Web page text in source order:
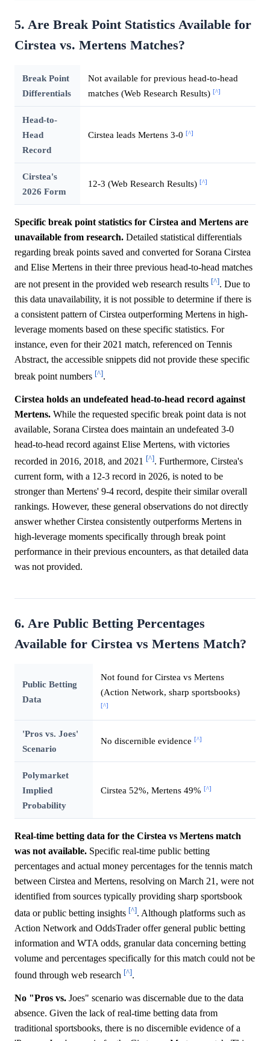
5. Are Break Point Statistics Available for
Cirstea vs. Mertens Matches?
Break Point
Differentials
Not available for previous head-to-head
matches (Web Research Results) [^]
Head-to-
Head
Record
Cirstea leads Mertens 3-0 [^]
Cirstea's
2026 Form
12-3 (Web Research Results) [^]
Specific break point statistics for Cirstea and Mertens are
unavailable from research. Detailed statistical differentials
regarding break points saved and converted for Sorana Cirstea
and Elise Mertens in their three previous head-to-head matches
are not present in the provided web research results [^]. Due to
this data unavailability, it is not possible to determine if there is
a consistent pattern of Cirstea outperforming Mertens in high-
leverage moments based on these specific statistics. For
instance, even for their 2021 match, referenced on Tennis
Abstract, the accessible snippets did not provide these specific
break point numbers [^].
Cirstea holds an undefeated head-to-head record against
Mertens. While the requested specific break point data is not
available, Sorana Cirstea does maintain an undefeated 3-0
head-to-head record against Elise Mertens, with victories
recorded in 2016, 2018, and 2021 [^]. Furthermore, Cirstea's
current form, with a 12-3 record in 2026, is noted to be
stronger than Mertens' 9-4 record, despite their similar overall
rankings. However, these general observations do not directly
answer whether Cirstea consistently outperforms Mertens in
high-leverage moments specifically through break point
performance in their previous encounters, as that detailed data
was not provided.
6. Are Public Betting Percentages
Available for Cirstea vs Mertens Match?
Public Betting
Data
Not found for Cirstea vs Mertens
(Action Network, sharp sportsbooks)
[^]
'Pros vs. Joes'
Scenario
No discernible evidence [^]
Polymarket
Implied
Probability
Cirstea 52%, Mertens 49% [^]
Real-time betting data for the Cirstea vs Mertens match
was not available. Specific real-time public betting
percentages and actual money percentages for the tennis match
between Cirstea and Mertens, resolving on March 21, were not
identified from sources typically providing sharp sportsbook
data or public betting insights [^]. Although platforms such as
Action Network and OddsTrader offer general public betting
information and WTA odds, granular data concerning betting
volume and percentages specifically for this match could not be
found through web research [^].
No "Pros vs. Joes" scenario was discernable due to the data
absence. Given the lack of real-time betting data from
traditional sportsbooks, there is no discernible evidence of a